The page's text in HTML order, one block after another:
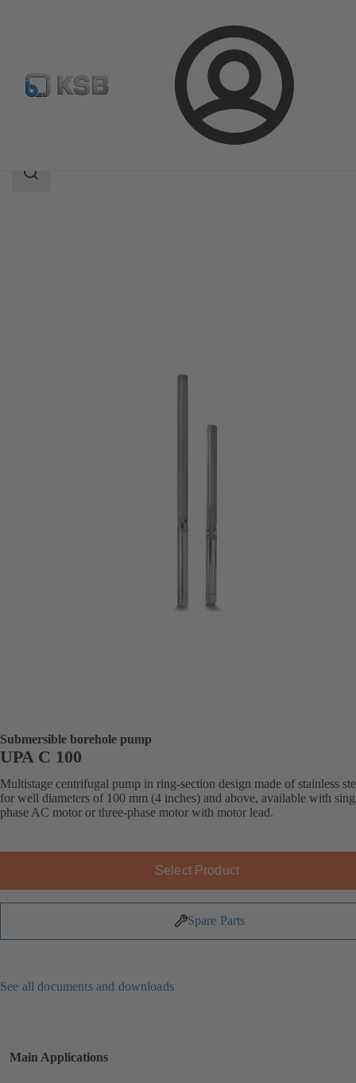
Login
Product Catalogue UPA C 100
Search
Submersible borehole pump
UPA C 100
Multistage centrifugal pump in ring-section design made of stainless
for well diameters of 100 mm (4 inches) and above, available with
phase AC motor or three-phase motor with motor lead.
Select Product
Spare Parts
See all documents and downloads
Main Applications